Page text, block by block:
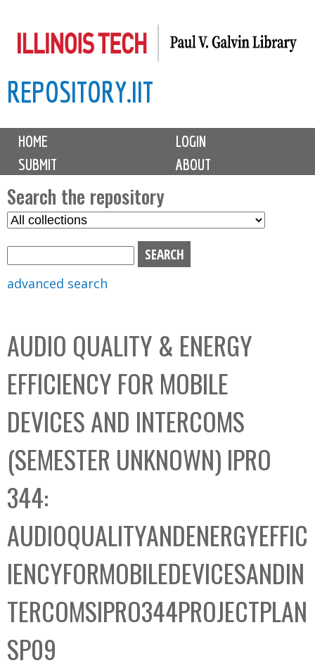
to
content
REPOSITORY.IIT
M
i
n
m
e
n
u
HOME
LOGIN
SUBMIT
ABOUT
Search the repository
S
C
o
l
l
e
c
t
i
o
n
advanced search
AUDIO QUALITY & ENERGY
EFFICIENCY FOR MOBILE
DEVICES AND INTERCOMS
(SEMESTER UNKNOWN) IPRO
344:
AUDIOQUALITYANDENERGYEFFIC
IENCYFORMOBILEDEVICESANDIN
TERCOMSIPRO344PROJECTPLAN
SP09